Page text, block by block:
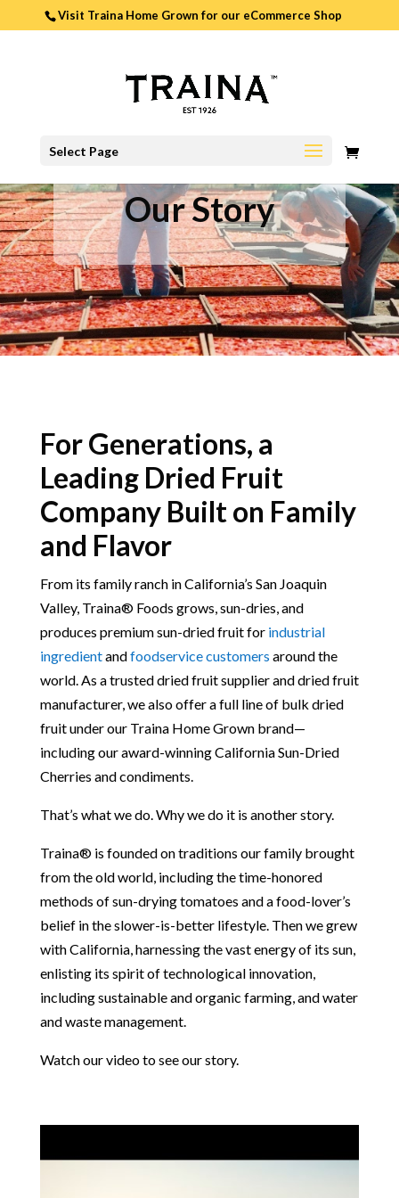
Visit Traina Home Grown for our eCommerce Shop
Select Page
0
Our Story
For Generations, a
Leading Dried Fruit
Company Built on Family
and Flavor
From its family ranch in California’s San Joaquin
Valley, Traina® Foods grows, sun-dries, and
produces premium sun-dried fruit for industrial
ingredientandfoodservice customers around the
world. As a trusted dried fruit supplier and dried fruit
manufacturer, we also offer a full line of bulk dried
fruit under our Traina Home Grown brand—
including our award-winning California Sun-Dried
Cherries and condiments.
That’s what we do. Why we do it is another story.
Traina® is founded on traditions our family brought
from the old world, including the time-honored
methods of sun-drying tomatoes and a food-lover’s
belief in the slower-is-better lifestyle. Then we grew
with California, harnessing the vast energy of its sun,
enlisting its spirit of technological innovation,
including sustainable and organic farming, and water
and waste management.
Watch our video to see our story.